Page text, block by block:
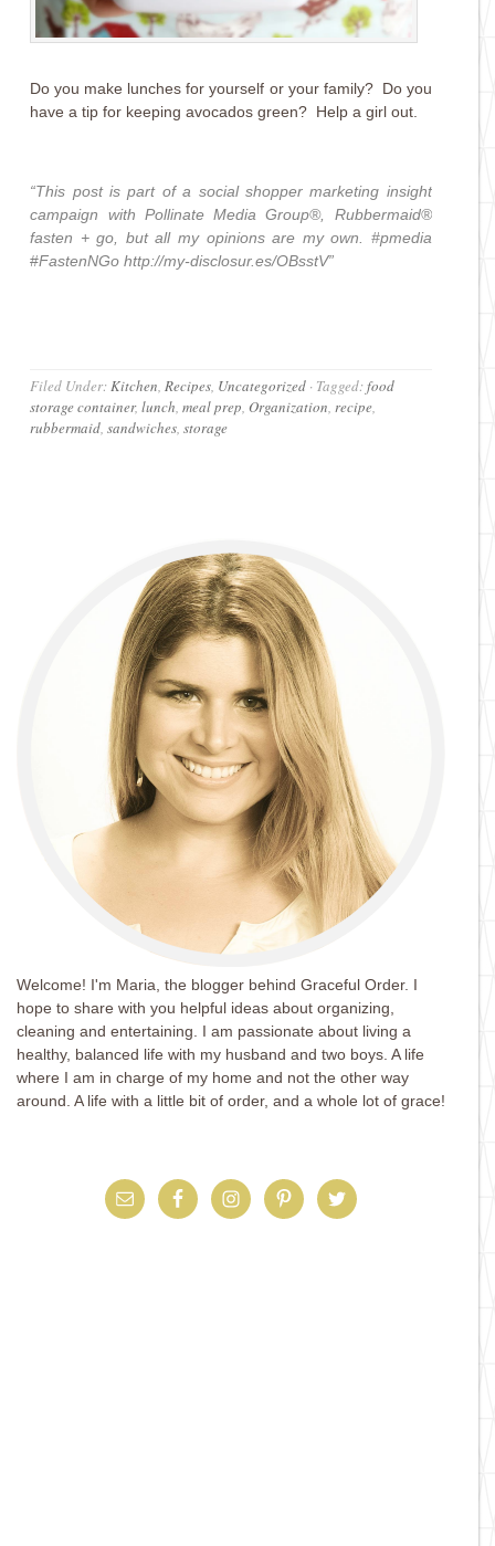
Do you make lunches for yourself or your family? Do you
have a tip for keeping avocados green? Help a girl out.
“This post is part of a social shopper marketing insight
campaign with Pollinate Media Group®, Rubbermaid®
fasten + go , but all my opinions are my own. #pmedia
#FastenNGo http://my-disclosur.es/OBsstV”
Filed Under:Kitchen,Recipes, Uncategorized · Tagged:food
storage container,lunch,meal prep,Organization,recipe,
rubbermaid,sandwiches,storage
Welcome! I'm Maria, the blogger behind Graceful Order. I
hope to share with you helpful ideas about organizing,
cleaning and entertaining. I am passionate about living a
healthy, balanced life with my husband and two boys. A life
where I am in charge of my home and not the other way
around. A life with a little bit of order, and a whole lot of grace!